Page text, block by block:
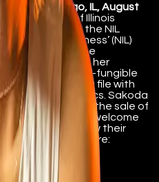
Chicago, IL, August
University of Illinois
has jump into the NIL
image, likeness’ (NIL)
offers fans the
the sale of her
known as non-fungible
are robust media file with
playing statistics. Sakoda
proceeds from the sale of
is excited to welcome
fans to show their
collectibles here: